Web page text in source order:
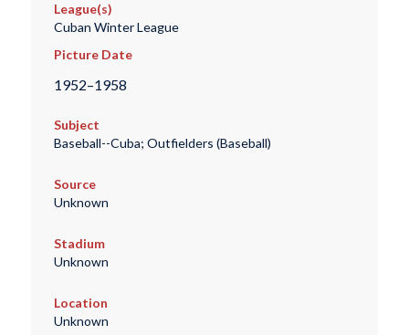
League(s)
Cuban Winter League
Picture Date
1952–1958
Subject
Baseball--Cuba; Outfielders (Baseball)
Source
Unknown
Stadium
Unknown
Location
Unknown